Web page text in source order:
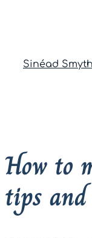
Sinéad
How to
tips